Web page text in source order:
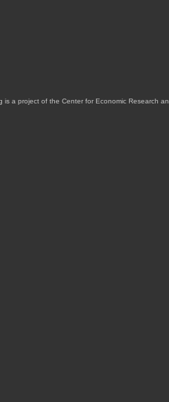
is a project of the Center for Economic Research